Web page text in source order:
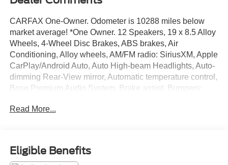
CARFAX One-Owner. Odometer is 10288 miles below
market average! *One Owner. 12 Speakers, 19 x 8.5 Alloy
Wheels, 4-Wheel Disc Brakes, ABS brakes, Air
Conditioning, Alloy wheels, AM/FM radio: SiriusXM, Apple
CarPlay/Android Auto, Auto High-beam Headlights, Auto-
dimming Rear-View mirror, Automatic temperature control,
Bose Premium Audio System, Brake assist, Bumpers:
bin, Driver vanity mirror, Dual front impact airbags, Dual
connected by OnStar, Exterior Parking Camera Rear, Four
wheel independent suspension, Front anti-roll bar, Front
Read More...
Eligible Benefits